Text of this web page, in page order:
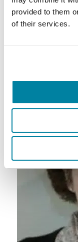
provided to them
of their services.
5. Social